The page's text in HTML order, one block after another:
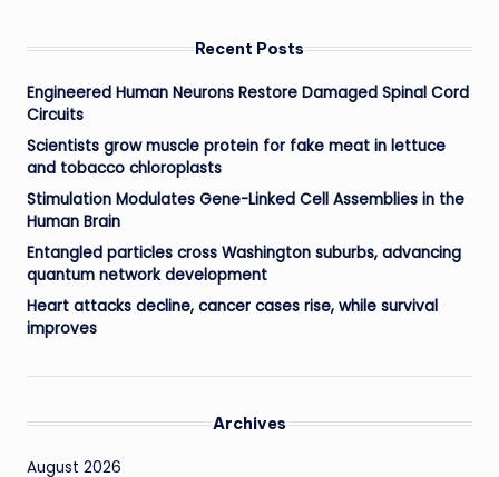
Recent Posts
Engineered Human Neurons Restore Damaged Spinal Cord
Circuits
Scientists grow muscle protein for fake meat in lettuce
and tobacco chloroplasts
Stimulation Modulates Gene-Linked Cell Assemblies in the
Human Brain
Entangled particles cross Washington suburbs, advancing
quantum network development
Heart attacks decline, cancer cases rise, while survival
improves
Archives
August 2026